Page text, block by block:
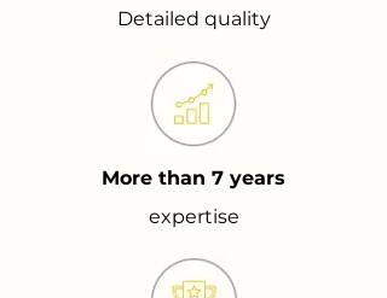
Detailed quality
More than 7 years
expertise